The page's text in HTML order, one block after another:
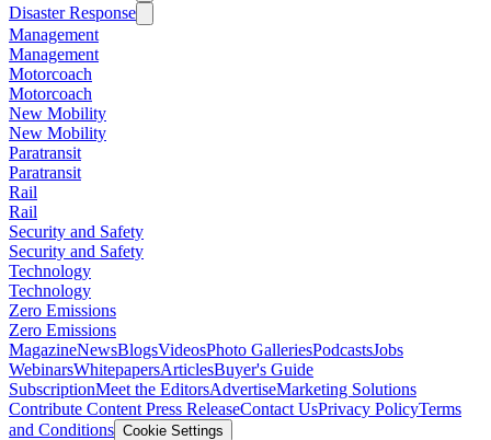
Disaster Response
Management
Management
Motorcoach
Motorcoach
New Mobility
New Mobility
Paratransit
Paratransit
Rail
Rail
Security and Safety
Security and Safety
Technology
Technology
Zero Emissions
Zero Emissions
MagazineNewsBlogsVideosPhoto GalleriesPodcastsJobs
WebinarsWhitepapersArticlesBuyer's Guide
SubscriptionMeet the EditorsAdvertiseMarketing Solutions
Contribute Content Press ReleaseContact UsPrivacy PolicyTerms
and Conditions Cookie Settings